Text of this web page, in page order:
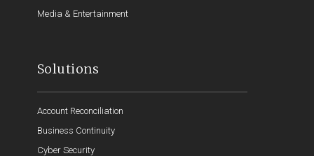
Media & Entertainment
Solutions
Account Reconciliation
Business Continuity
Cyber Security